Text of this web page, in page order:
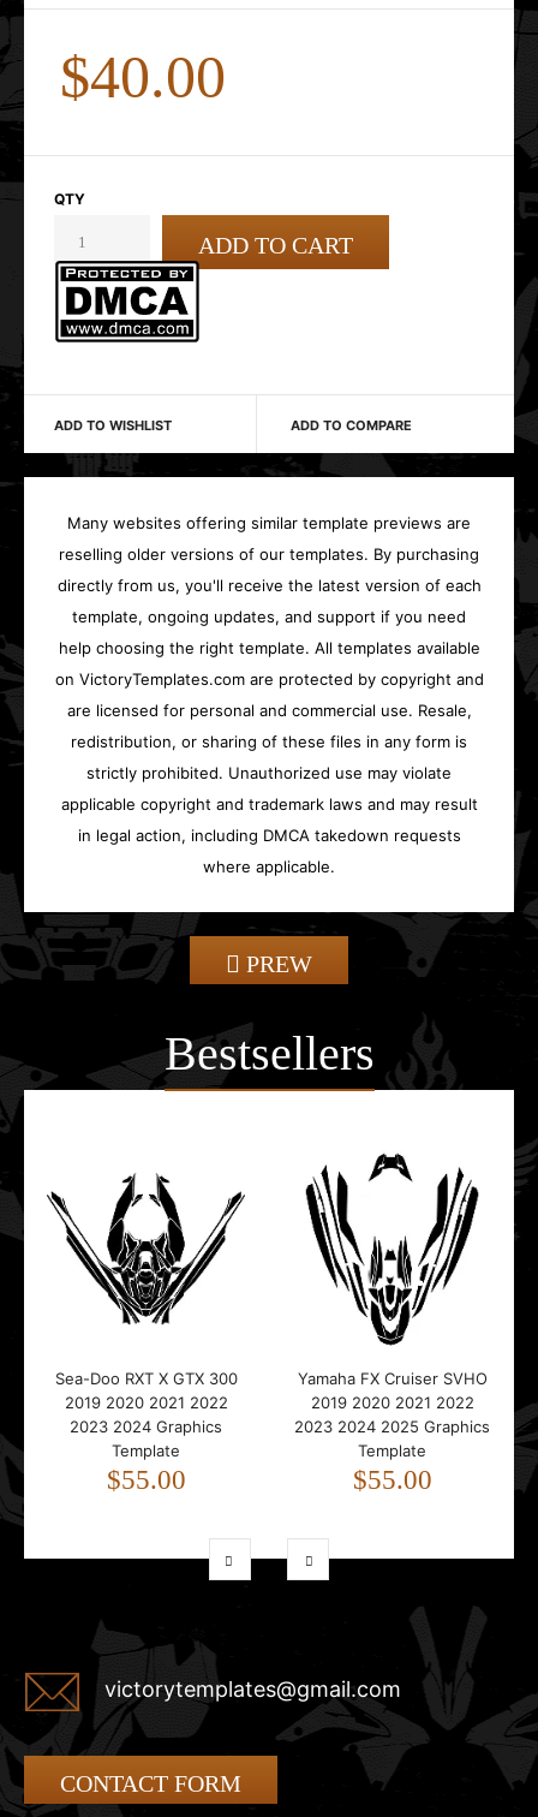
$40.00
QTY
ADD TO WISHLIST ADD TO COMPARE
Many websites offering similar template previews are
reselling older versions of our templates. By purchasing
directly from us, you'll receive the latest version of each
template, ongoing updates, and support if you need
help choosing the right template. All templates available
on VictoryTemplates.com are protected by copyright and
are licensed for personal and commercial use. Resale,
redistribution, or sharing of these files in any form is
strictly prohibited. Unauthorized use may violate
applicable copyright and trademark laws and may result
in legal action, including DMCA takedown requests
where applicable.
PREW
Bestsellers
Sea-Doo RXT X GTX 300
2019 2020 2021 2022
2023 2024 Graphics
Template
$55.00
Yamaha FX Cruiser SVHO
2019 2020 2021 2022
2023 2024 2025 Graphics
Template
$55.00
victorytemplates@gmail.com
CONTACT FORM